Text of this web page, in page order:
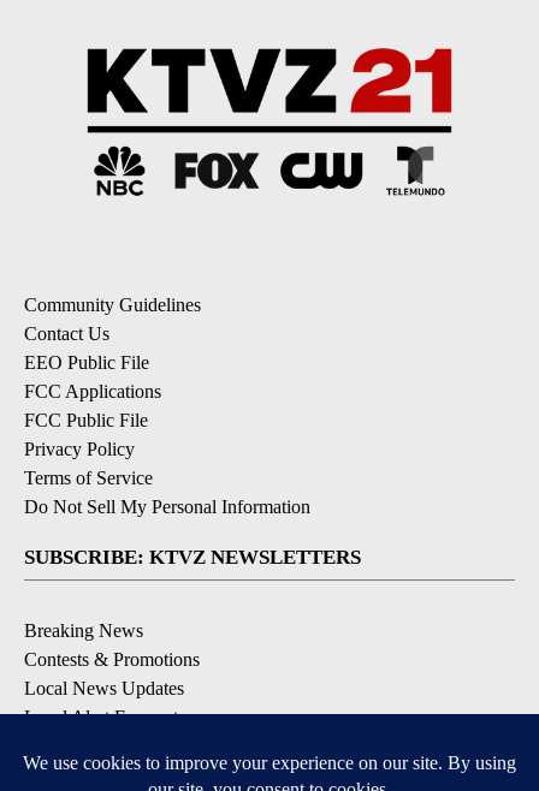
Community Guidelines
Contact Us
EEO Public File
FCC Applications
FCC Public File
Privacy Policy
Terms of Service
Do Not Sell My Personal Information
SUBSCRIBE: KTVZ NEWSLETTERS
Breaking News
Contests & Promotions
Local News Updates
Local Alert Forecast